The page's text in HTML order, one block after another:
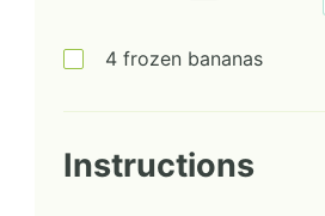
4 frozen bananas
Instructions